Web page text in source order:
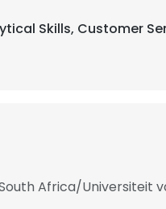
Skills, Customer
Africa/Universiteit